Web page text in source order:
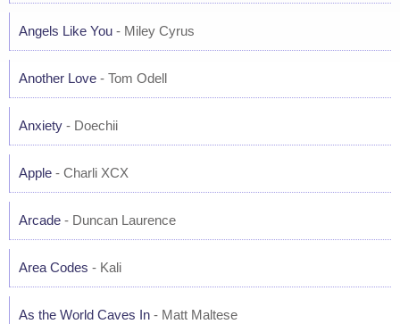
Angels Like You - Miley Cyrus
Another Love - Tom Odell
Anxiety - Doechii
Apple - Charli XCX
Arcade - Duncan Laurence
Area Codes - Kali
As the World Caves In - Matt Maltese